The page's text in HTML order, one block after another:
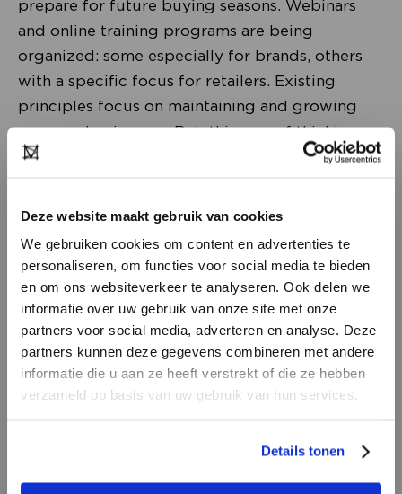
Deze website maakt gebruik van cookies
We gebruiken cookies om content en advertenties te
personaliseren, om functies voor social media te bieden
en om ons websiteverkeer te analyseren. Ook delen we
informatie over uw gebruik van onze site met onze
partners voor social media, adverteren en analyse. Deze
partners kunnen deze gegevens combineren met andere
informatie die u aan ze heeft verstrekt of die ze hebben
verzameld op basis van uw gebruik van hun services.
Details tonen
DON’T HAVE AN ACCOUNT
YET?
view the other options.
prepare for future buying seasons. Webinars
and online training programs are being
organized: some especially for brands, others
with a specific focus for retailers. Existing
principles focus on maintaining and growing
our own businesses. But, this way of thinking
continues to position ‘parties’ facing one
Although all of us within this chain actually have
In the Netherlands, 15% of the total business is
covered by multi-brand retailing and has a 7%
volume within the complete industry (source:
Modint). If we, together, want to make sure we
at least stay at this level, we need to learn to
look, think, and do different in the interests of
whole society. The core question will be how to
be relevant with, and for one another. How do